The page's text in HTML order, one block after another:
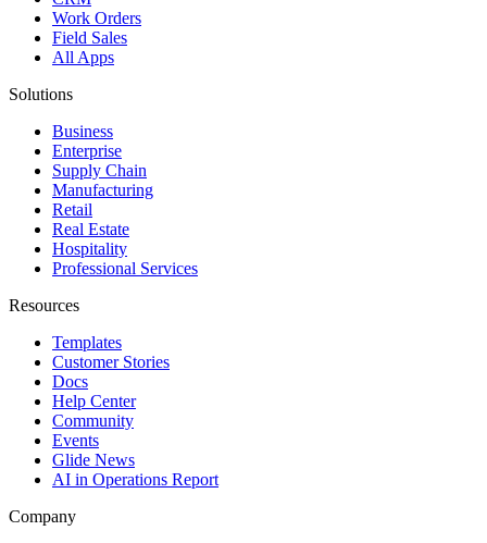
Work Orders
Field Sales
All Apps
Solutions
Business
Enterprise
Supply Chain
Manufacturing
Retail
Real Estate
Hospitality
Professional Services
Resources
Templates
Customer Stories
Docs
Help Center
Community
Events
Glide News
AI in Operations Report
Company